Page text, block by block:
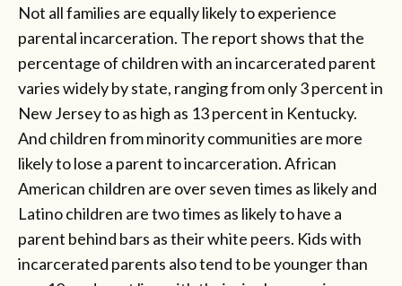
Not all families are equally likely to experience
parental incarceration. The report shows that the
percentage of children with an incarcerated parent
varies widely by state, ranging from only 3 percent in
New Jersey to as high as 13 percent in Kentucky.
And children from minority communities are more
likely to lose a parent to incarceration. African
American children are over seven times as likely and
Latino children are two times as likely to have a
parent behind bars as their white peers. Kids with
incarcerated parents also tend to be younger than